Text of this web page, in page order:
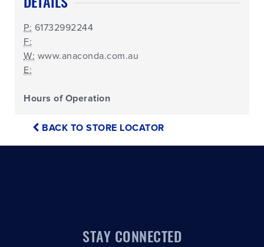
P: 61732992244
F:
W: www.anaconda.com.au
E:
Hours of Operation
BACK TO STORE LOCATOR
STAY CONNECTED